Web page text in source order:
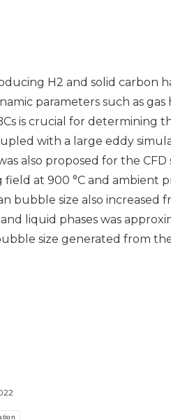
H2 and solid carbon
parameters such as
is crucial for determining
with a large eddy
also proposed for the CFD
at 900 °C and ambient
bubble size also increased
liquid phases was
size generated from